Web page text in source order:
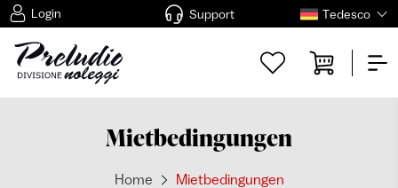
Login Support Tedesco
Mietbedingungen
Home Mietbedingungen